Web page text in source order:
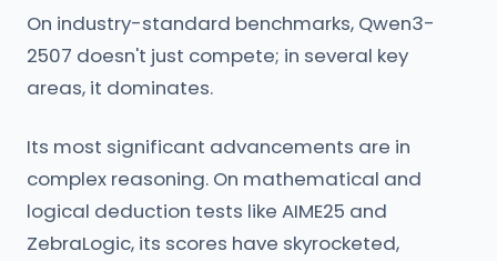
On industry-standard benchmarks, Qwen3-
2507 doesn't just compete; in several key
areas, it dominates.
Its most significant advancements are in
complex reasoning. On mathematical and
logical deduction tests like AIME25 and
ZebraLogic, its scores have skyrocketed,